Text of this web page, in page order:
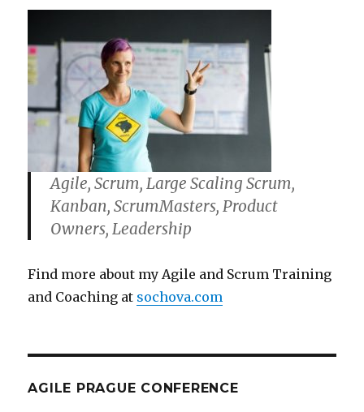
Agile, Scrum, Large Scaling Scrum,
Kanban, ScrumMasters, Product
Owners, Leadership
Find more about my Agile and Scrum Training
and Coaching at sochova.com
AGILE PRAGUE CONFERENCE